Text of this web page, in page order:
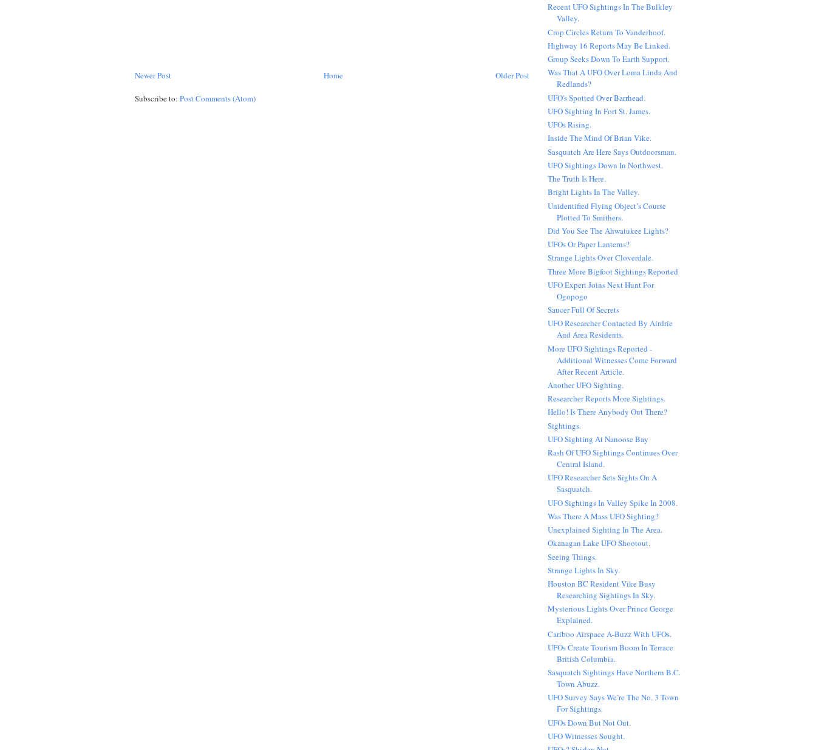
Newer Post Older Post
Home
Subscribe to: Post Comments (Atom)
Recent UFO Sightings In The Bulkley
Valley.
Crop Circles Return To Vanderhoof.
Highway 16 Reports May Be Linked.
Group Seeks Down To Earth Support.
Was That A UFO Over Loma Linda And
Redlands?
UFO's Spotted Over Barrhead.
UFO Sighting In Fort St. James.
UFOs Rising.
Inside The Mind Of Brian Vike.
Sasquatch Are Here Says Outdoorsman.
UFO Sightings Down In Northwest.
The Truth Is Here.
Bright Lights In The Valley.
Unidentified Flying Object’s Course
Plotted To Smithers.
Did You See The Ahwatukee Lights?
UFOs Or Paper Lanterns?
Strange Lights Over Cloverdale.
Three More Bigfoot Sightings Reported
UFO Expert Joins Next Hunt For
Ogopogo
Saucer Full Of Secrets
UFO Researcher Contacted By Airdrie
And Area Residents.
More UFO Sightings Reported -
Additional Witnesses Come Forward
After Recent Article.
Another UFO Sighting.
Researcher Reports More Sightings.
Hello! Is There Anybody Out There?
Sightings.
UFO Sighting At Nanoose Bay
Rash Of UFO Sightings Continues Over
Central Island.
UFO Researcher Sets Sights On A
Sasquatch.
UFO Sightings In Valley Spike In 2008.
Was There A Mass UFO Sighting?
Unexplained Sighting In The Area.
Okanagan Lake UFO Shootout.
Seeing Things.
Strange Lights In Sky.
Houston BC Resident Vike Busy
Researching Sightings In Sky.
Mysterious Lights Over Prince George
Explained.
Cariboo Airspace A-Buzz With UFOs.
UFOs Create Tourism Boom In Terrace
British Columbia.
Sasquatch Sightings Have Northern B.C.
Town Abuzz.
UFO Survey Says We’re The No. 3 Town
For Sightings.
UFOs Down But Not Out.
UFO Witnesses Sought.